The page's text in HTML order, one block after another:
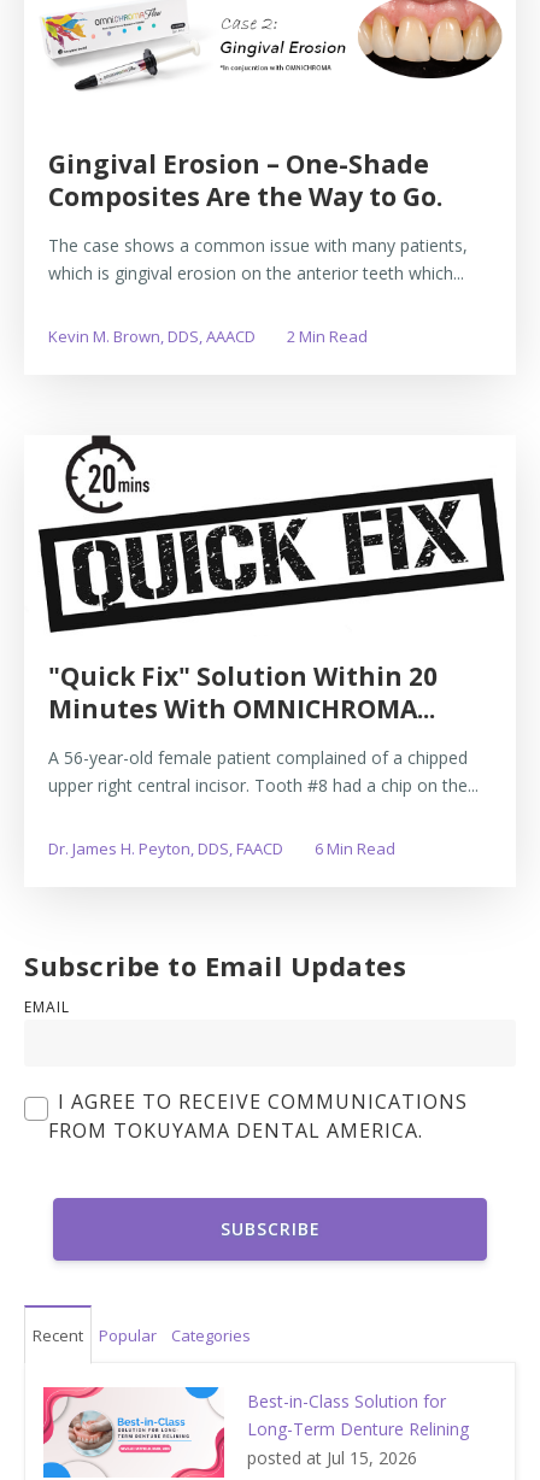
Gingival Erosion – One-Shade
Composites Are the Way to Go.
The case shows a common issue with many patients,
which is gingival erosion on the anterior teeth which...
Kevin M. Brown, DDS, AAACD 2 Min Read
"Quick Fix" Solution Within 20
Minutes With OMNICHROMA...
A 56-year-old female patient complained of a chipped
upper right central incisor. Tooth #8 had a chip on the...
Dr. James H. Peyton, DDS, FAACD 6 Min Read
Subscribe to Email Updates
EMAIL
I AGREE TO RECEIVE COMMUNICATIONS
FROM TOKUYAMA DENTAL AMERICA.
Recent Popular Categories
Best-in-Class Solution for
Long-Term Denture Relining
posted at Jul 15, 2026